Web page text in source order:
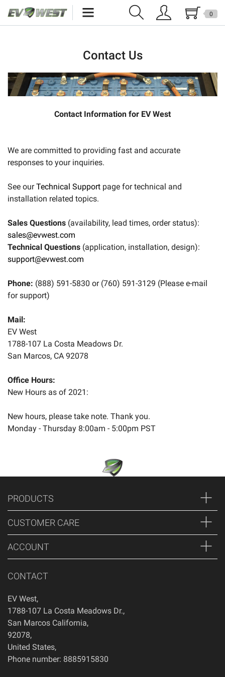
Specials
Reviews
Events
Press
eBay
0
Contact Us
Contact Information for EV West
We are committed to providing fast and accurate
responses to your inquiries.
See ourTechnical Support page for technical and
installation related topics.
Sales Questions (availability, lead times, order status):
sales@evwest.com
Technical Questions (application, installation, design):
support@evwest.com
Phone: (888) 591-5830 or (760) 591-3129 (Please e-mail
for support)
Mail:
EV West
1788-107 La Costa Meadows Dr.
San Marcos, CA 92078
Office Hours:
New Hours as of 2021:
New hours, please take note. Thank you.
Monday - Thursday 8:00am - 5:00pm PST
PRODUCTS
CUSTOMER CARE
ACCOUNT
CONTACT
EV West,
1788-107 La Costa Meadows Dr.,
San Marcos California,
92078,
United States,
Phone number: 8885915830